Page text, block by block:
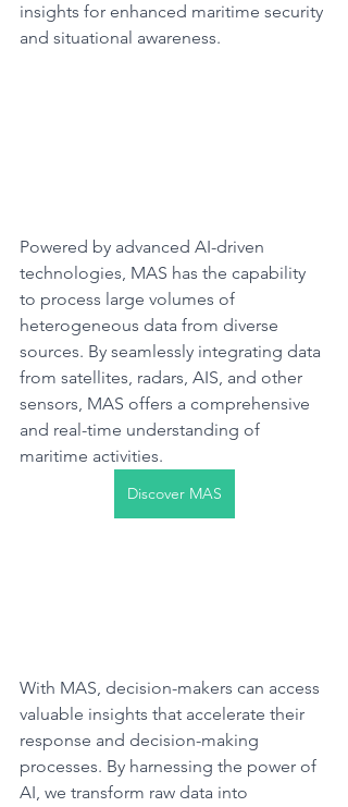
insights for enhanced maritime security
and situational awareness.​
Powered by advanced AI-driven
technologies, MAS has the capability
to process large volumes of
heterogeneous data from diverse
sources. By seamlessly integrating data
from satellites, radars, AIS, and other
sensors, MAS offers a comprehensive
and real-time understanding of
maritime activities.​
Discover MAS
With MAS, decision-makers can access
valuable insights that accelerate their
response and decision-making
processes. By harnessing the power of
AI, we transform raw data into